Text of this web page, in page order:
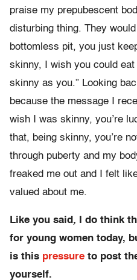
praise my prepubescent
disturbing thing. They
bottomless pit, you just
skinny, I wish you could
skinny as you.” Looking
because the message I
wish I was skinny, you’re
that, being skinny, you’re
through puberty and my
freaked me out and I felt
valued about me.
Like you said ,
do think
for young women today,
is this pressure to post
yourself.